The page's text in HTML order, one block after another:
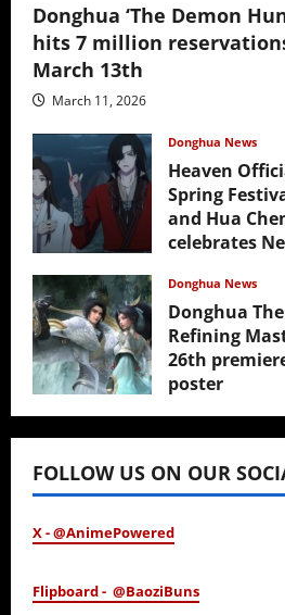
Donghua ‘The Demon
hits 7 million
March 13th
March 11, 2026
Donghua News
Heaven
Spring
and Hua
celebrates
Donghua News
Donghua
Refining
26th
poster
January 24,
FOLLOW US ON OUR
X - @AnimePowered
Flipboard - @BaoziBuns